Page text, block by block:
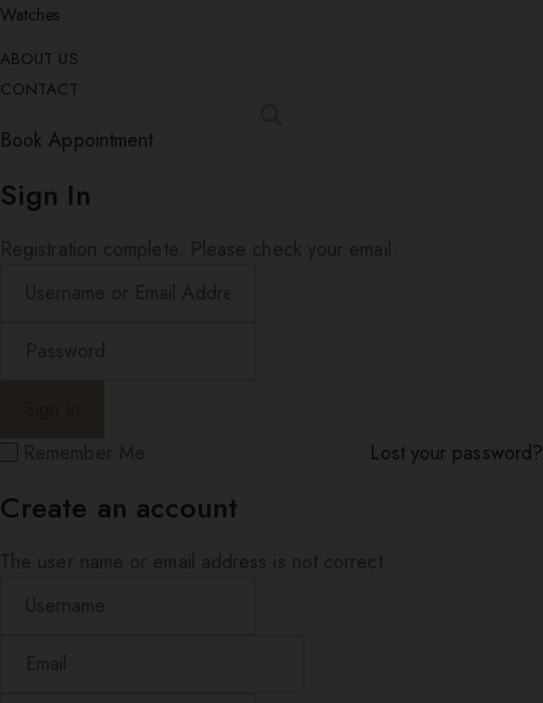
Watches
ABOUT US
CONTACT
Book Appointment
Sign In
Lost your password?
Create an account